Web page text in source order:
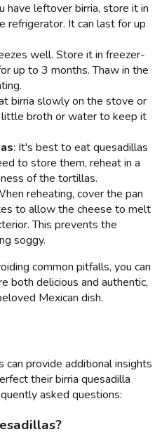
have leftover birria, store it in
refrigerator. It can last for up
well. Store it in freezer-
up to 3 months. Thaw in the
birria slowly on the stove or
little broth or water to keep it
: It's best to eat quesadillas
to store them, reheat in a
of the tortillas.
reheating, cover the pan
to allow the cheese to melt
This prevents the
soggy.
common pitfalls, you can
both delicious and authentic,
Mexican dish.
provide additional insights
their birria quesadilla
asked questions: